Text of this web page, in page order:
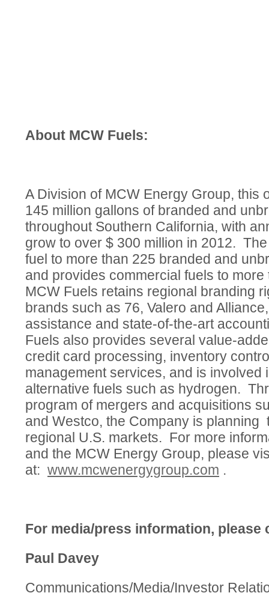
About MCW Fuels:
A Division of MCW Energy Group, this
145 million gallons of branded and
throughout Southern California, with
grow to over $ 300 million in 2012.
fuel to more than 225 branded and
and provides commercial fuels to
MCW Fuels retains regional branding
brands such as 76, Valero and
assistance and state-of-the-art
Fuels also provides several value-
credit card processing, inventory
management services, and is involved
alternative fuels such as hydrogen.
program of mergers and acquisitions
and Westco, the Company is planning
regional U.S. markets. For more
and the MCW Energy Group, please
at: www.mcwenergygroup.com .
For media/press information, please
Paul Davey
Communications/Media/Investor